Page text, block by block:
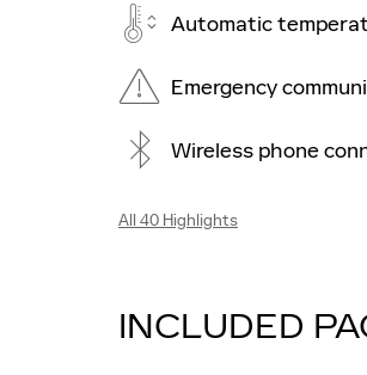
Automatic
Emergency
Wireless phone
All 40 Highlights
INCLUDED